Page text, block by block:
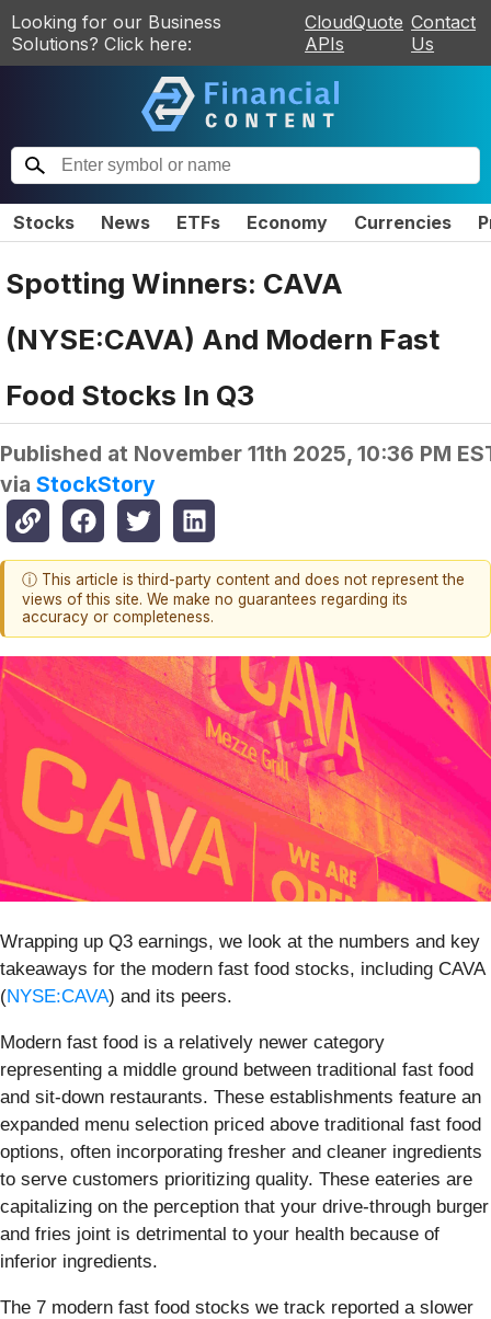
Looking for our Business
Solutions? Click here:
CloudQuote
APIs
Contact
Us
Stocks News ETFs Economy Currencies
Spotting Winners: CAVA
(NYSE:CAVA) And Modern Fast
Food Stocks In Q3
Published at November 11th 2025, 10:36 PM
via StockStory
ⓘ This article is third-party content and does not represent the
views of this site. We make no guarantees regarding its
accuracy or completeness.
Wrapping up Q3 earnings, we look at the numbers and key
takeaways for the modern fast food stocks, including CAVA
(NYSE:CAVA) and its peers.
Modern fast food is a relatively newer category
representing a middle ground between traditional fast food
and sit-down restaurants. These establishments feature an
expanded menu selection priced above traditional fast food
options, often incorporating fresher and cleaner ingredients
to serve customers prioritizing quality. These eateries are
capitalizing on the perception that your drive-through burger
and fries joint is detrimental to your health because of
inferior ingredients.
The 7 modern fast food stocks we track reported a slower